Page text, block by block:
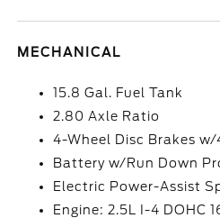
MECHANICAL
15.8 Gal. Fuel Tank
2.80 Axle Ratio
4-Wheel Disc Brakes w/
Battery w/Run Down
Electric Power-Assist
Engine: 2.5L I-4 DOHC